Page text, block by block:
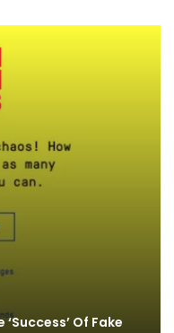
Of Fake